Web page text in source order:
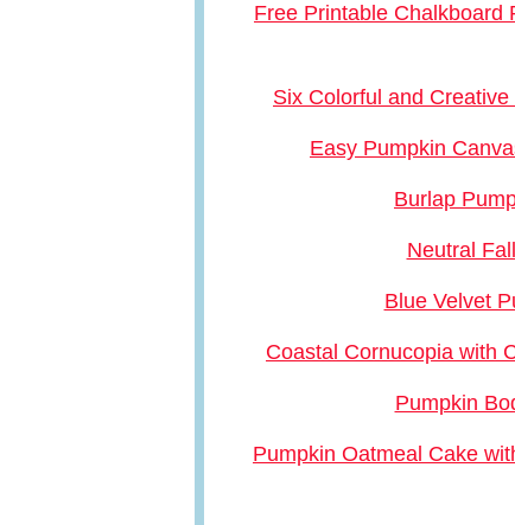
Free Printable Chalkboard
Six Colorful and
Easy Pumpkin
Burlap
Neutral
Blue Velvet
Coastal Cornucopia with
Pumpkin
Pumpkin Oatmeal Cake